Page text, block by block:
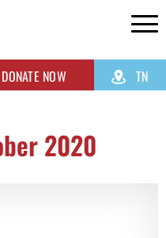
DONATE NOW TN
2020